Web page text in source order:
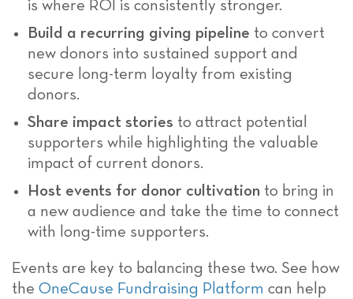
is where ROI is consistently stronger.
Build a recurring giving pipeline to convert
new donors into sustained support and
secure long-term loyalty from existing
donors.
Share impact stories to attract potential
supporters while highlighting the valuable
impact of current donors.
Host events for donor cultivation to bring in
a new audience and take the time to connect
with long-time supporters.
Events are key to balancing these two. See how
the OneCause Fundraising Platform can help